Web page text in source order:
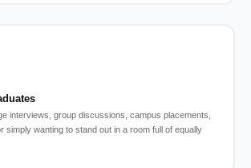
interviews, group discussions, campus placements,
simply wanting to stand out in a room full of equally